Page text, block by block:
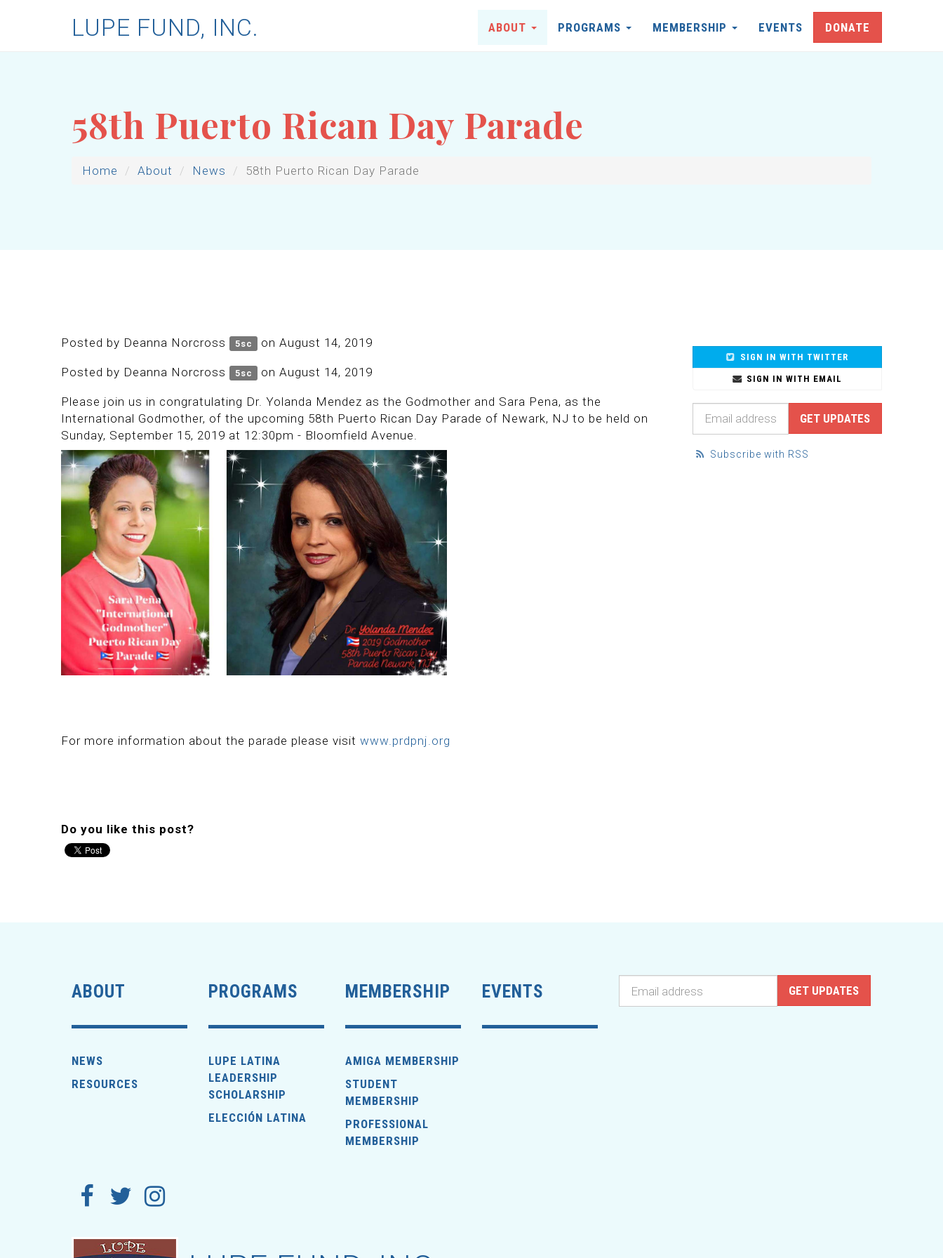
LUPE FUND, INC. ABOUT PROGRAMS MEMBERSHIP EVENTS DONATE
58th Puerto Rican Day Parade
Home About News 58th Puerto Rican Day Parade
Posted by Deanna Norcross 5sc on August 14, 2019
Posted by Deanna Norcross 5sc on August 14, 2019
Please join us in congratulating Dr. Yolanda Mendez as the Godmother and Sara Pena, as the
International Godmother, of the upcoming 58th Puerto Rican Day Parade of Newark, NJ to be held on
Sunday, September 15, 2019 at 12:30pm - Bloomfield Avenue.
For more information about the parade please visit www.prdpnj.org
Do you like this post?
SIGN IN WITH TWITTER
SIGN IN WITH EMAIL
Subscribe with RSS
ABOUT
NEWS
RESOURCES
PROGRAMS
LUPE LATINA
LEADERSHIP
SCHOLARSHIP
ELECCIÓN LATINA
MEMBERSHIP
AMIGA MEMBERSHIP
STUDENT
MEMBERSHIP
PROFESSIONAL
MEMBERSHIP
EVENTS